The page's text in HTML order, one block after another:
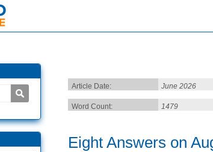
Article Date: June 2026
Word Count: 1479
Eight Answers on